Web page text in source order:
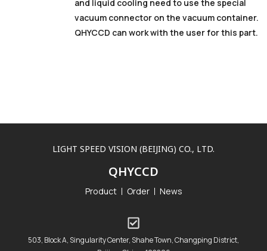
and liquid cooling need to use the special
vacuum connector on the vacuum container.
QHYCCD can work with the user for this part.
LIGHT SPEED VISION (BEIJING) CO., LTD.
QHYCCD
Product Order News
503, Block A, Singularity Center, Shahe Town, Changping District,